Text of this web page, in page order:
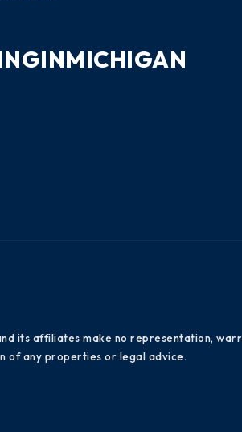
its affiliates make no representation,
of any properties or legal advice.